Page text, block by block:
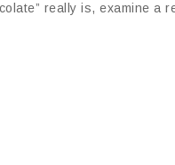
really is, examine a